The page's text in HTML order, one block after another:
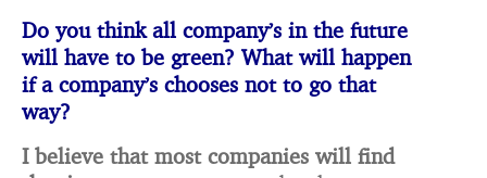
Do you think all company’s in the future
will have to be green? What will happen
if a company’s chooses not to go that
way?
I believe that most companies will find